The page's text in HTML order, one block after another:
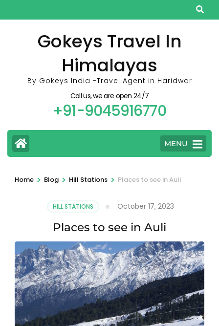
to
Gokeys Travel In
Himalayas
By Gokeys India -Travel Agent in Haridwar
Call us, we are open 24/7
+91-9045916770
MENU
Home > Blog > Hill Stations > Places to see in Auli
HILL STATIONS October 17, 2023
Places to see in Auli